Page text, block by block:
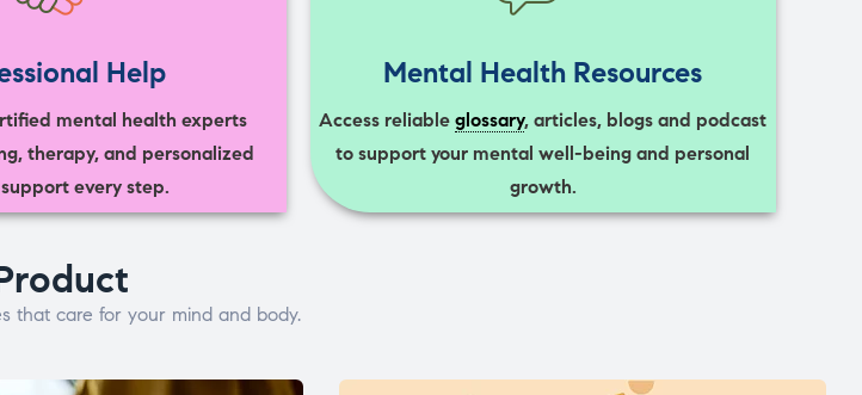
Help
mental health experts
therapy, and personalized
every step.
Mental Health Resources
Access reliableglossary, articles, blogs and podcast
to support your mental well-being and personal
growth.
that care for your mind and body.